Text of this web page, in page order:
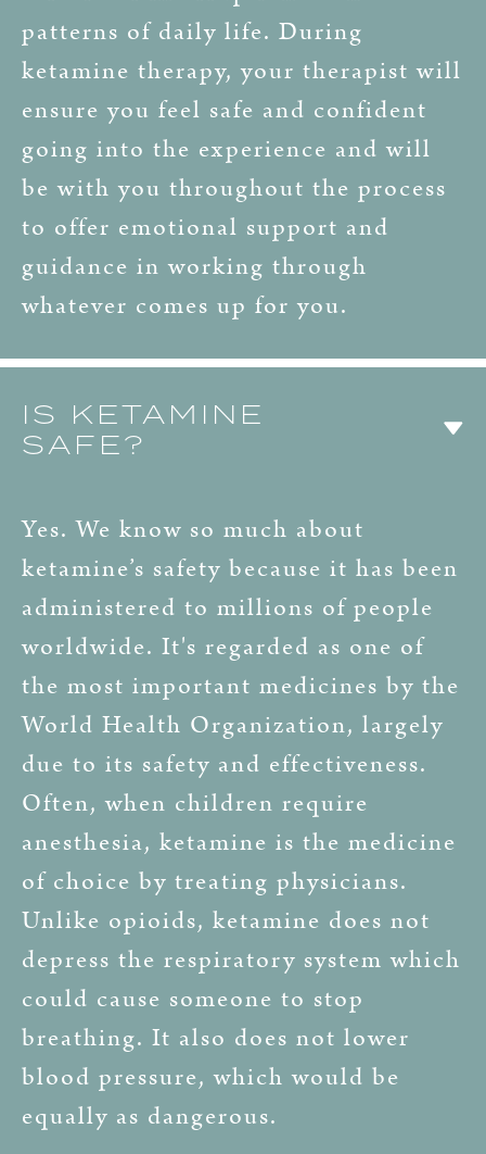
patterns of daily life. During
ketamine therapy, your therapist will
ensure you feel safe and confident
going into the experience and will
be with you throughout the process
to offer emotional support and
guidance in working through
whatever comes up for you.
IS KETAMINE
SAFE?
Yes. We know so much about
ketamine’s safety because it has been
administered to millions of people
worldwide. It's regarded as one of
the most important medicines by the
World Health Organization, largely
due to its safety and effectiveness.
Often, when children require
anesthesia, ketamine is the medicine
of choice by treating physicians.
Unlike opioids, ketamine does not
depress the respiratory system which
could cause someone to stop
breathing. It also does not lower
blood pressure, which would be
equally as dangerous.